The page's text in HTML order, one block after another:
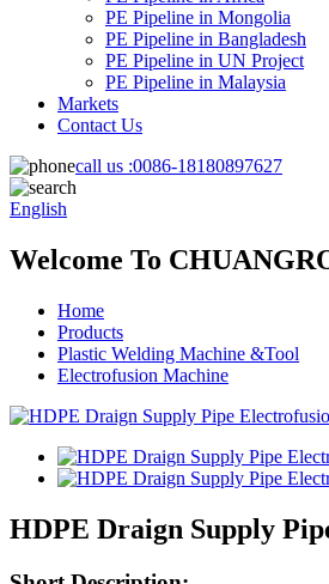
PE Pipeline in Mongolia
PE Pipeline in Bangladesh
PE Pipeline in UN Project
PE Pipeline in Malaysia
Markets
Contact Us
call us :0086-18180897627
English
Welcome To
Home
Products
Plastic Welding Machine &Tool
Electrofusion Machine
HDPE Draign Supply